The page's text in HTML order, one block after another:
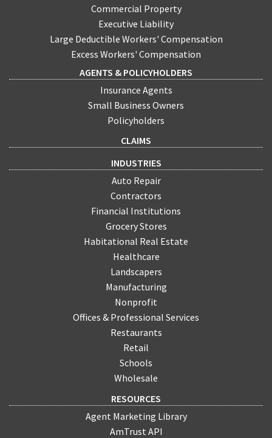
Commercial Property
Executive Liability
Large Deductible Workers' Compensation
Excess Workers' Compensation
AGENTS & POLICYHOLDERS
Insurance Agents
Small Business Owners
Policyholders
CLAIMS
INDUSTRIES
Auto Repair
Contractors
Financial Institutions
Grocery Stores
Habitational Real Estate
Healthcare
Landscapers
Manufacturing
Nonprofit
Offices & Professional Services
Restaurants
Retail
Schools
Wholesale
RESOURCES
Agent Marketing Library
AmTrust API